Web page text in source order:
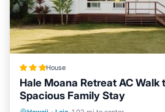
House
Hale Moana Retreat AC Walk
Spacious Family Stay